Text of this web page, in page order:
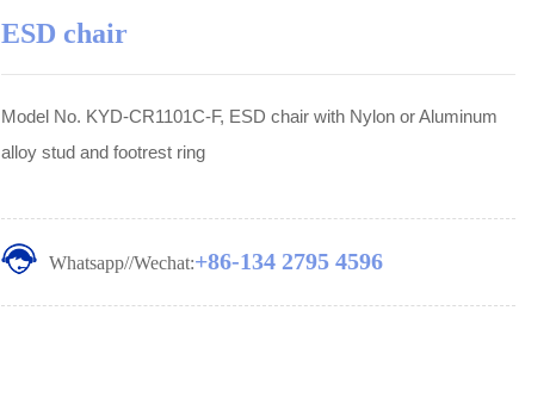
ESD chair
Model No. KYD-CR1101C-F, ESD chair with Nylon or Aluminum
alloy stud and footrest ring
Whatsapp//Wechat:+86-134 2795 4596